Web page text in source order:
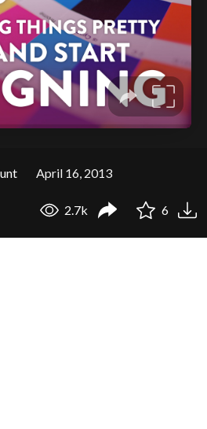
April 16, 2013
2.7k 6